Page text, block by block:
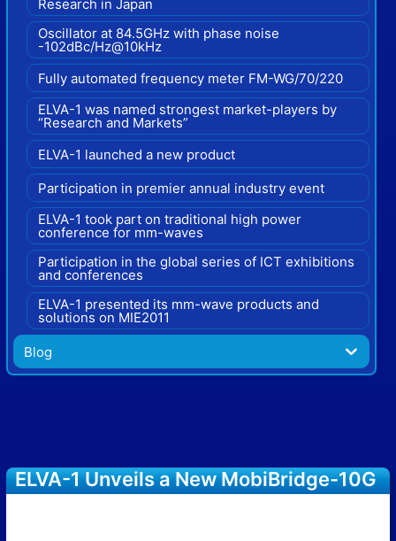
Research in Japan
Oscillator at 84.5GHz with phase noise
-102dBc/Hz@10kHz
Fully automated frequency meter FM-WG/70/220
ELVA-1 was named strongest market-players by
“Research and Markets”
ELVA-1 launched a new product
Participation in premier annual industry event
ELVA-1 took part on traditional high power
conference for mm-waves
Participation in the global series of ICT exhibitions
and conferences
ELVA-1 presented its mm-wave products and
solutions on MIE2011
Blog
ELVA-1 Unveils a New MobiBridge-10G